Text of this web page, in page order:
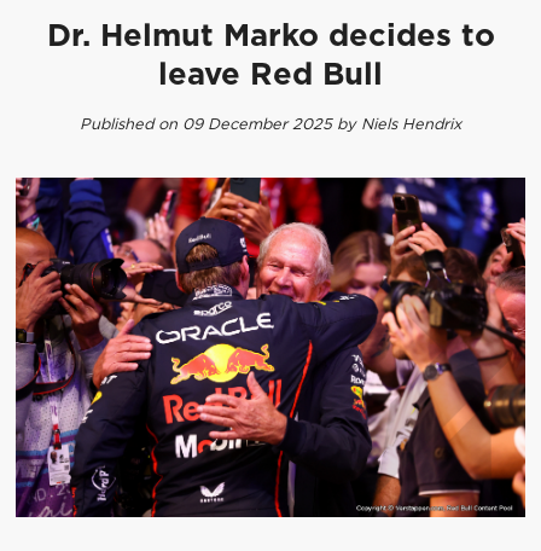
Dr. Helmut Marko decides to
leave Red Bull
Published on 09 December 2025 by Niels Hendrix